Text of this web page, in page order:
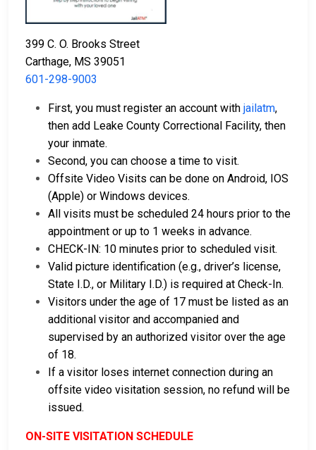
399 C. O. Brooks Street
Carthage, MS 39051
601-298-9003
First, you must register an account with jailatm,
then add Leake County Correctional Facility, then
your inmate.
Second, you can choose a time to visit.
Offsite Video Visits can be done on Android, IOS
(Apple) or Windows devices.
All visits must be scheduled 24 hours prior to the
appointment or up to 1 weeks in advance.
CHECK-IN: 10 minutes prior to scheduled visit.
Valid picture identification (e.g., driver’s license,
State I.D., or Military I.D.) is required at Check-In.
Visitors under the age of 17 must be listed as an
additional visitor and accompanied and
supervised by an authorized visitor over the age
of 18.
If a visitor loses internet connection during an
offsite video visitation session, no refund will be
issued.
ON-SITE VISITATION SCHEDULE